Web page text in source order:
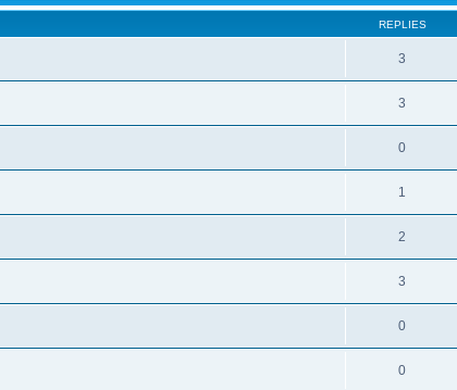
REPLIES
3
3
0
1
2
3
0
0